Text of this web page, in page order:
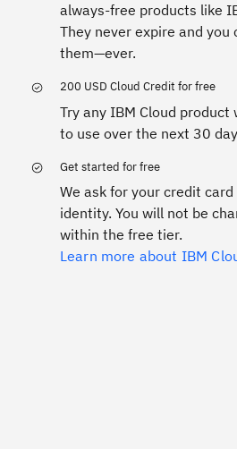
always-free products like
They never expire and you
them—ever.
200 USD Cloud Credit for free
Try any IBM Cloud
to use over the next 30
Get started for free
We ask for your credit
identity. You will not be
within the free tier.
Learn more about IBM